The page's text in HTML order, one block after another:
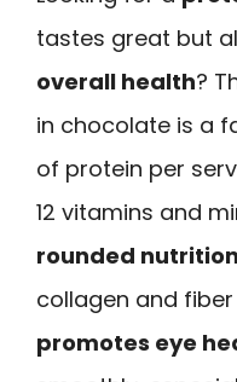
tastes great but
overall health?
in chocolate is a
of protein per
12 vitamins and
rounded nutrition
collagen and
promotes eye